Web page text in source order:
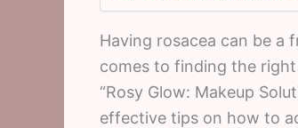
Having rosacea can be a
comes to finding the
“Rosy Glow: Makeup
effective tips on how to